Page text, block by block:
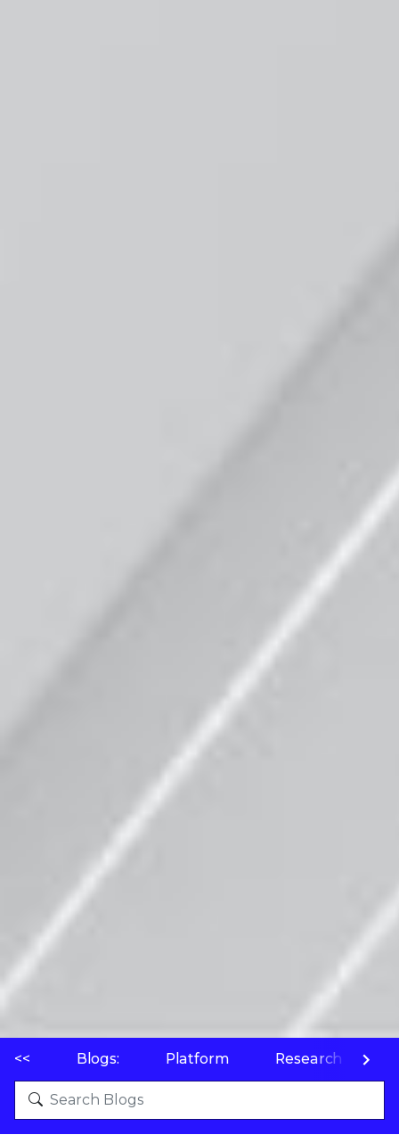
<< Blogs: Platform Research